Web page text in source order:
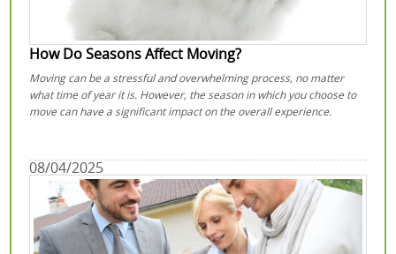
How Do Seasons Affect Moving?
Moving can be a stressful and overwhelming process, no matter
what time of year it is. However, the season in which you choose to
move can have a significant impact on the overall experience.
08/04/2025